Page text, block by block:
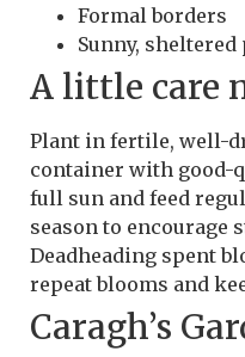
Formal borders
Sunny,
A little care
Plant in fertile, well-
container with good-
full sun and feed
season to encourage
Deadheading spent
repeat blooms and
Caragh’s